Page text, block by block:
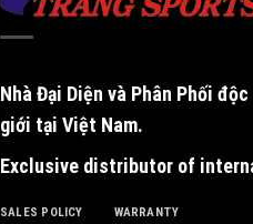
Nhà Đại Diện và Phân Phối độc
giới tại Việt Nam.
Exclusive distributor of
SALES POLICY WARRANTY